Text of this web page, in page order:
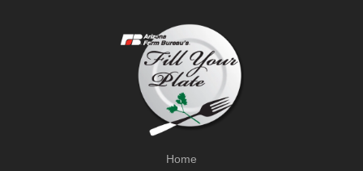
Home